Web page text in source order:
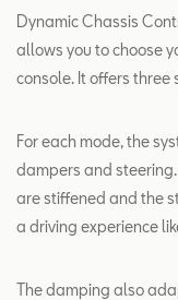
Dynamic Chassis
allows you to choose
console. It offers
For each mode, the
dampers and
are stiffened and the
a driving experience
The damping also